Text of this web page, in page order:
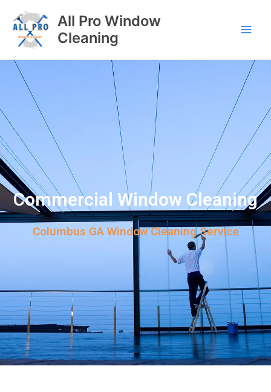
All Pro Window
Cleaning
Commercial Window Cleaning
Columbus GA Window Cleaning Service